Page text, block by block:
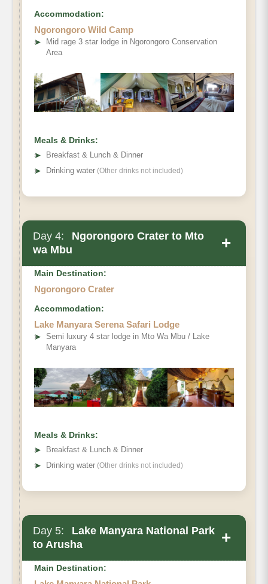
Accommodation:
Ngorongoro Wild Camp
➤
Mid rage 3 star lodge in Ngorongoro Conservation
Area
Meals & Drinks:
➤
Breakfast & Lunch & Dinner
➤ Drinking water (Other drinks not included)
Day 4:
Ngorongoro Crater to Mto
wa Mbu
+
Main Destination:
Ngorongoro Crater
Accommodation:
Lake Manyara Serena Safari Lodge
➤
Semi luxury 4 star lodge in Mto Wa Mbu / Lake
Manyara
Meals & Drinks:
➤
Breakfast & Lunch & Dinner
➤ Drinking water (Other drinks not included)
Day 5:
Lake Manyara National Park
to Arusha
+
Main Destination: